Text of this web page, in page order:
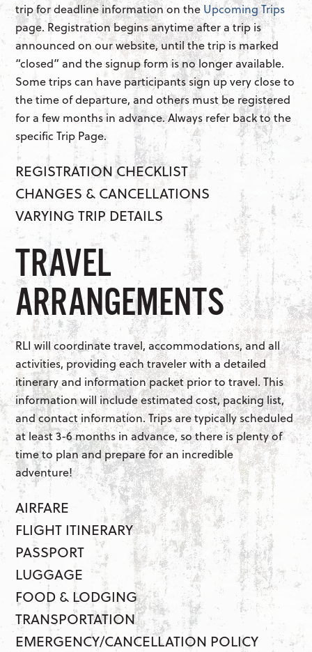
trip for deadline information on the Upcoming Trips
page. Registration begins anytime after a trip is
announced on our website, until the trip is marked
“closed” and the signup form is no longer available.
Some trips can have participants sign up very close to
the time of departure, and others must be registered
for a few months in advance. Always refer back to the
specific Trip Page.
REGISTRATION CHECKLIST
CHANGES & CANCELLATIONS
VARYING TRIP DETAILS
TRAVEL
ARRANGEMENTS
RLI will coordinate travel, accommodations, and all
activities, providing each traveler with a detailed
itinerary and information packet prior to travel. This
information will include estimated cost, packing list,
and contact information. Trips are typically scheduled
at least 3-6 months in advance, so there is plenty of
time to plan and prepare for an incredible
adventure!
AIRFARE
FLIGHT ITINERARY
PASSPORT
LUGGAGE
FOOD & LODGING
TRANSPORTATION
EMERGENCY/CANCELLATION POLICY